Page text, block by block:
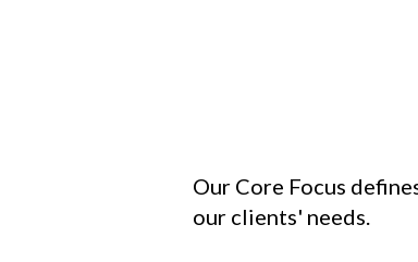
Our Core Focus
our clients' needs.